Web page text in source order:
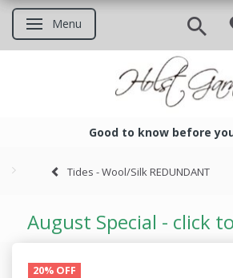
Toggle navigation
Menu
Good to know before
Tides - Wool/Silk REDUNDANT
August Special - click
20% OFF